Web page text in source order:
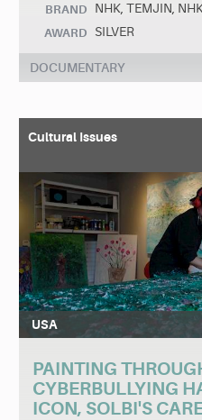
BRAND NHK, TEMJIN,
AWARD SILVER
DOCUMENTARY
Cultural Issues
USA
PAINTING
CYBERBULLYING
ICON, SOLBI'S